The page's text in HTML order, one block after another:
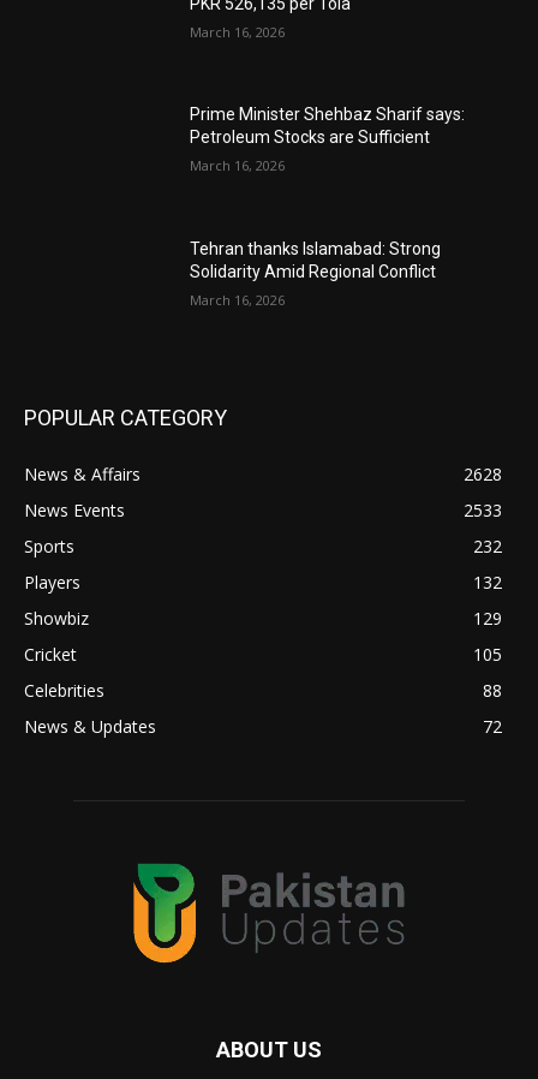
March 16, 2026
Prime Minister Shehbaz Sharif says:
Petroleum Stocks are Sufficient
March 16, 2026
Tehran thanks Islamabad: Strong
Solidarity Amid Regional Conflict
March 16, 2026
POPULAR CATEGORY
News & Affairs
2628
News Events
2533
Sports
232
Players
132
Showbiz
129
Cricket
105
Celebrities
88
News & Updates
72
ABOUT US